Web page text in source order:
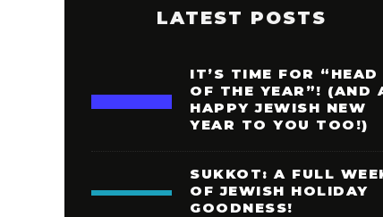
LATEST POSTS
IT’S TIME FOR “HEAD
OF THE YEAR”! (AND
HAPPY JEWISH NEW
YEAR TO YOU TOO!)
SUKKOT: A FULL
OF JEWISH HOLIDAY
GOODNESS!